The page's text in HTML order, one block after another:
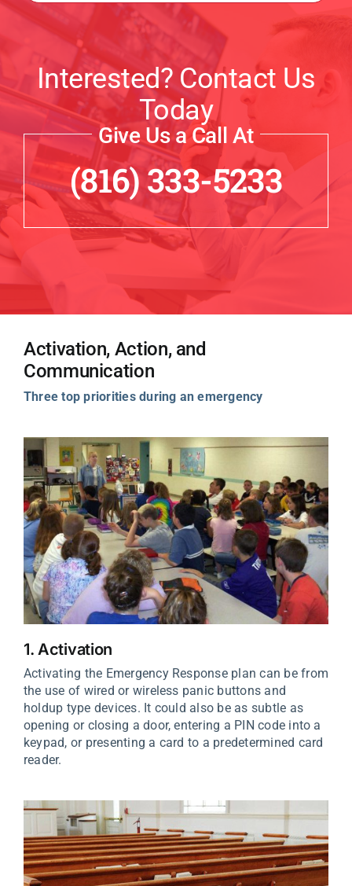
Interested? Contact Us
Today
Give Us a Call At
(816) 333-5233
Activation, Action, and
Communication
Three top priorities during an emergency
1. Activation
Activating the Emergency Response plan can be from
the use of wired or wireless panic buttons and
holdup type devices. It could also be as subtle as
opening or closing a door, entering a PIN code into a
keypad, or presenting a card to a predetermined card
reader.